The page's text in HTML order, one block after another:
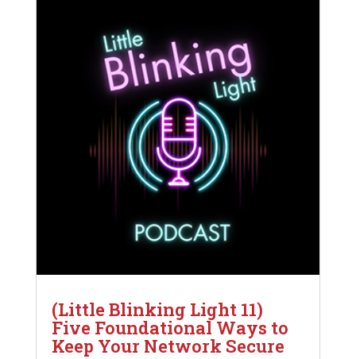
(Little Blinking Light 11)
Five Foundational Ways to
Keep Your Network Secure